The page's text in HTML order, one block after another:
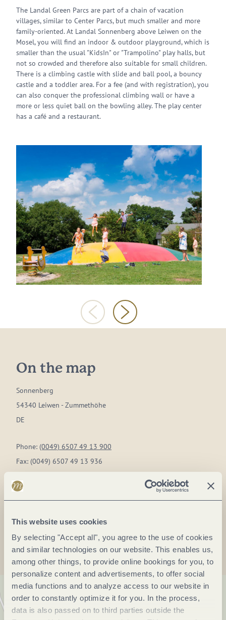
This website uses cookies
By selecting "Accept all", you agree to the use of cookies
and similar technologies on our website. This enables us,
among other things, to provide online bookings for you, to
personalize content and advertisements, to offer social
media functions and to analyze access to our website in
order to constantly optimize it for you. In the process,
data is also passed on to third parties outside the
The Landal Green Parcs are part of a chain of vacation
villages, similar to Center Parcs, but much smaller and more
family-oriented. At Landal Sonnenberg above Leiwen on the
Mosel, you will find an indoor & outdoor playground, which is
smaller than the usual "KidsIn" or "Trampolino" play halls, but
not so crowded and therefore also suitable for small children.
There is a climbing castle with slide and ball pool, a bouncy
castle and a toddler area. For a fee (and with registration), you
can also conquer the professional climbing wall or have a
more or less quiet ball on the bowling alley. The play center
has a café and a restaurant.
On the map
Sonnenberg
54340 Leiwen - Zummethöhe
DE
Phone: (0049) 6507 49 13 900
Fax: (0049) 6507 49 13 936
Website:
Plan a trip